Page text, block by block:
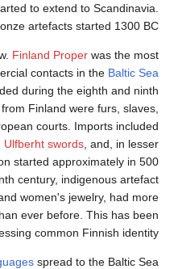
mostly been to Estonia
Domestic manufacture of
In theIron Age, population grew.
densely populated area.
region grew and
centuries. Main exports
castoreum, and falcons to
silk and other fabrics, jewelry,
extent, glass. Production of
BC.
[27]At the end of the
culture, especially weapons
common local features
interpreted to be
An early form ofFinnic